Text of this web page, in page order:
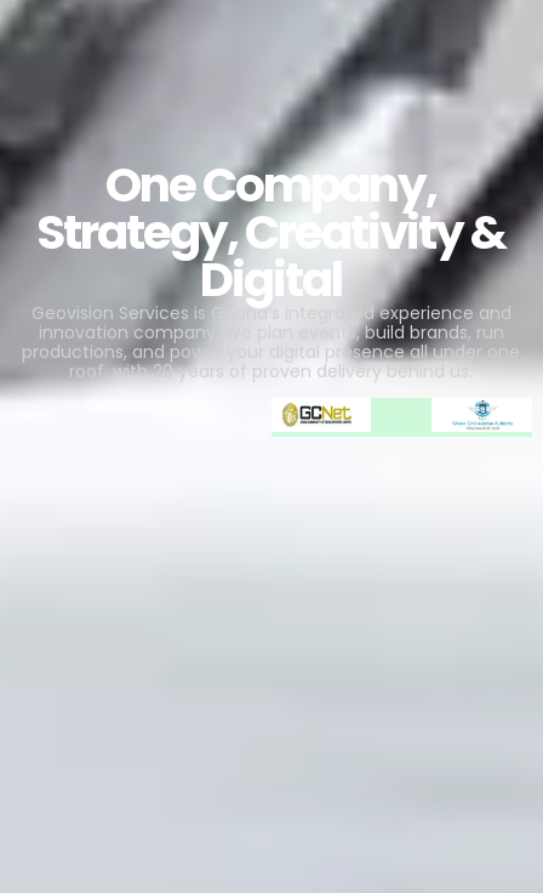
One Company,
Strategy, Creativity &
Digital
Geovision Services is Ghana’s integrated experience and
innovation company. We plan events, build brands, run
productions, and power your digital presence all under one
roof, with 20 years of proven delivery behind us.